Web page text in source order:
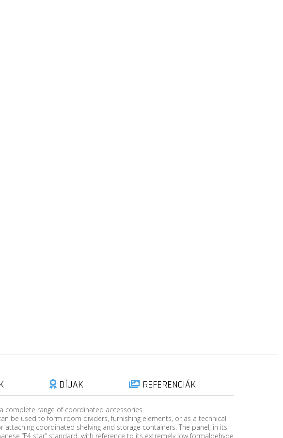
DÍJAK REFERENCIÁK
range of coordinated accessories.
be used to form room dividers, furnishing elements, or as a technical
coordinated shelving and storage containers. The panel, in its
“F4 star” standard, with reference to its extremely low formaldehyde